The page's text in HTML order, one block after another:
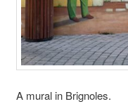
A mural in Brignoles.